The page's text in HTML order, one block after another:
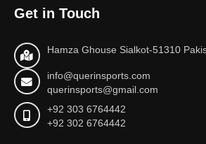
Get in Touch
Hamza Ghouse Sialkot-51310
info@querinsports.com
querinsports@gmail.com
+92 303 6764442
+92 302 6764442